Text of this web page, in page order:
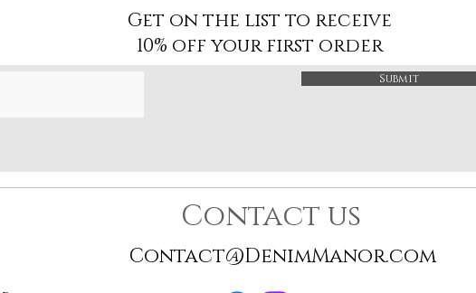
Get on the list to receive
10% off your first order
Submit
Contact us
Contact@DenimManor.com